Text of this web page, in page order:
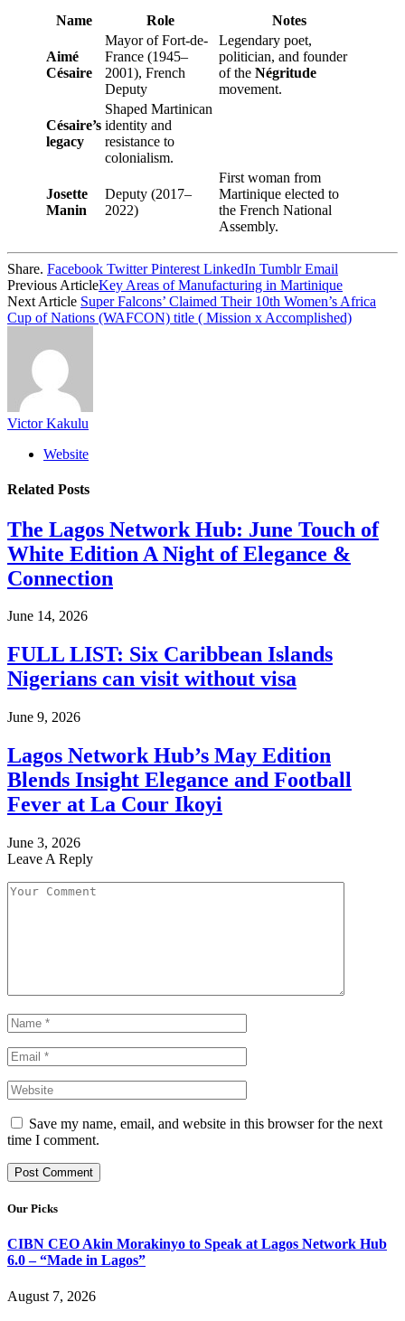
Name Role Notes
Aimé
Césaire
Mayor of Fort-de-
France (1945–
2001), French
Deputy
Legendary poet,
politician, and founder
of the Négritude
movement.
Césaire’s
legacy
Shaped Martinican
identity and
resistance to
colonialism.
Josette
Manin
Deputy (2017–
2022)
First woman from
Martinique elected to
the French National
Assembly.
Share. Facebook Twitter Pinterest LinkedIn Tumblr Email
Previous ArticleKey Areas of Manufacturing in Martinique
Next Article Super Falcons’ Claimed Their 10th Women’s Africa
Cup of Nations (WAFCON) title ( Mission x Accomplished)
Victor Kakulu
Website
Related Posts
The Lagos Network Hub: June Touch of
White Edition A Night of Elegance &
Connection
June 14, 2026
FULL LIST: Six Caribbean Islands
Nigerians can visit without visa
June 9, 2026
Lagos Network Hub’s May Edition
Blends Insight Elegance and Football
Fever at La Cour Ikoyi
June 3, 2026
Leave A Reply
Save my name, email, and website in this browser for the next
time I comment.
Our Picks
CIBN CEO Akin Morakinyo to Speak at Lagos Network Hub
6.0 – “Made in Lagos”
August 7, 2026